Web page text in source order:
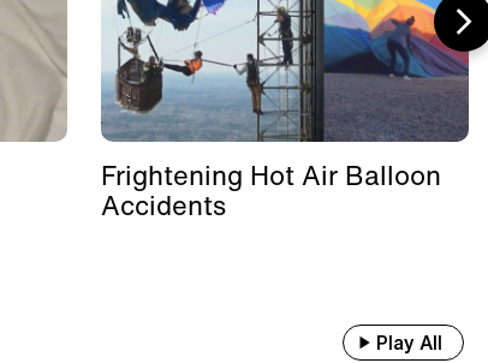
Frightening Hot Air Balloon
Accidents
Play All